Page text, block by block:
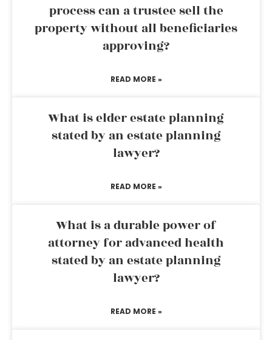
process can a trustee sell the
property without all beneficiaries
approving?
READ MORE »
What is elder estate planning
stated by an estate planning
lawyer?
READ MORE »
What is a durable power of
attorney for advanced health
stated by an estate planning
lawyer?
READ MORE »